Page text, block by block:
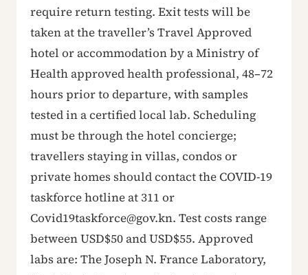
require return testing. Exit tests will be
taken at the traveller’s Travel Approved
hotel or accommodation by a Ministry of
Health approved health professional, 48–72
hours prior to departure, with samples
tested in a certified local lab. Scheduling
must be through the hotel concierge;
travellers staying in villas, condos or
private homes should contact the COVID-19
taskforce hotline at 311 or
Covid19taskforce@gov.kn. Test costs range
between USD$50 and USD$55. Approved
labs are: The Joseph N. France Laboratory,